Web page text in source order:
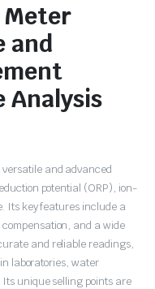
Meter
and
Analysis
and advanced
potential (ORP), ion-
Its key features include a
and a wide
and reliable readings,
laboratories, water
unique selling points are